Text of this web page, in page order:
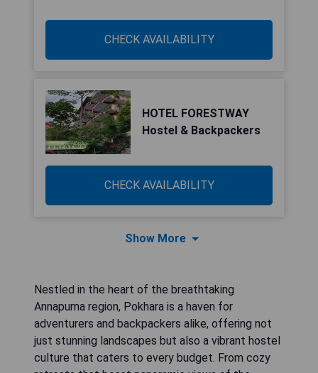
CHECK AVAILABILITY
HOTEL FORESTWAY
Hostel & Backpackers
CHECK AVAILABILITY
Show More
Nestled in the heart of the breathtaking
Annapurna region, Pokhara is a haven for
adventurers and backpackers alike, offering not
just stunning landscapes but also a vibrant hostel
culture that caters to every budget. From cozy